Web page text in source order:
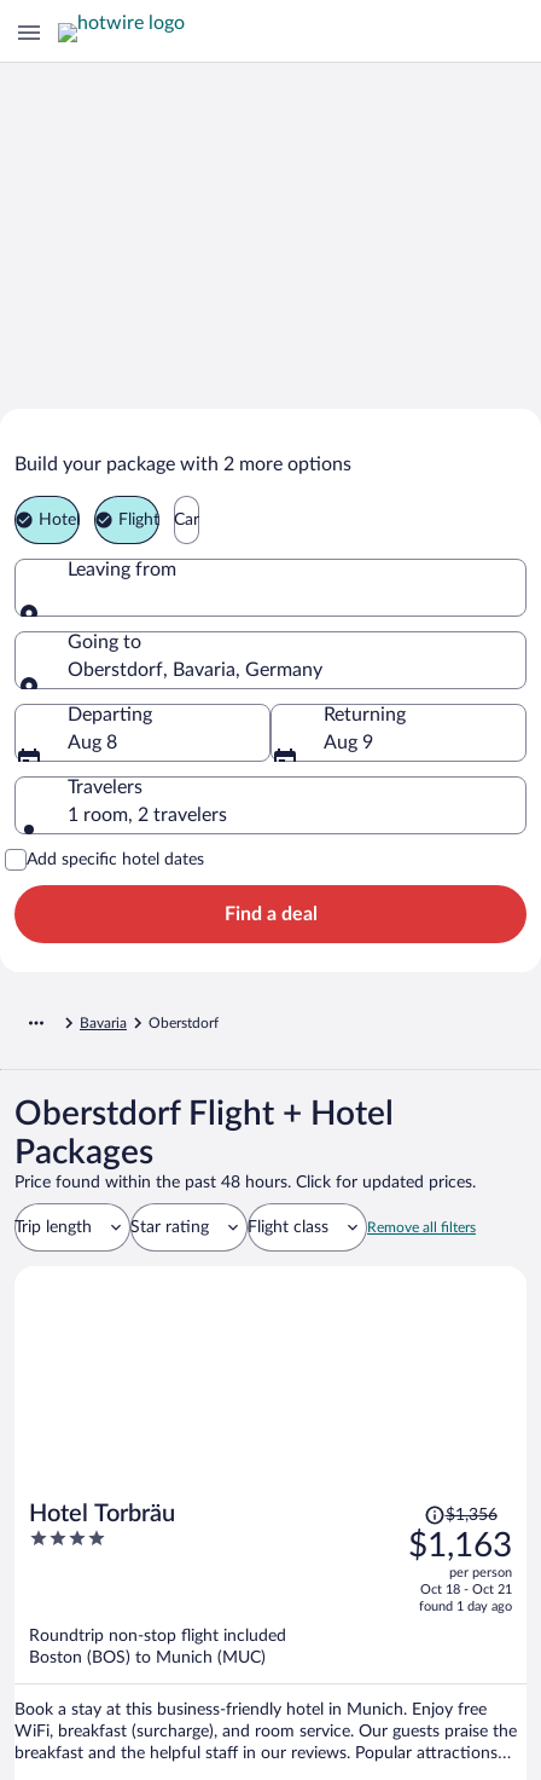
Oberstdorf Vacation Packages
Build your package with 2 more options
Hotel Flight Car
Leaving from
Leaving from
Going to
Oberstdorf, Bavaria, Germany
Going to
Departing
Aug 8
Returning
Aug 9
Travelers
1 room, 2 travelers
Add specific hotel dates
Find a deal
Bavaria Oberstdorf
Oberstdorf Flight + Hotel
Packages
Price found within the past 48 hours. Click for updated prices.
Trip length Star rating Flight class Remove all filters
Hotel Torbräu
4
Price
was
$1,356,
is
$1,356
$1,163
per person
Oct 18 - Oct 21
found 1 day ago
Roundtrip non-stop flight included
Boston (BOS) to Munich (MUC)
Book a stay at this business-friendly hotel in Munich. Enjoy free
WiFi, breakfast (surcharge), and room service. Our guests praise the
breakfast and the helpful staff in our reviews. Popular attractions